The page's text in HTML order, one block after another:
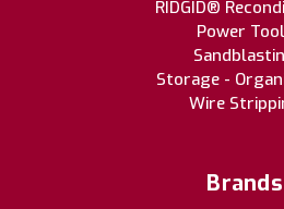
RIDGID®
Power
Storage -
Wire
Brands